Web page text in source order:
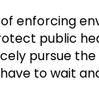
enforcing
public
pursue
to wait